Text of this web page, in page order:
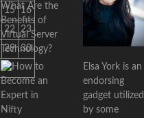
15
16
22 23
29 30
What Are the
Benefits of
Virtual Server
Technology?
Elsa York is an
endorsing
gadget utilized
by some